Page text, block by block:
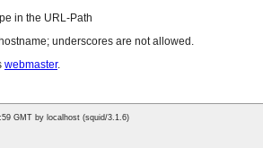
in the URL-Path
underscores are not allowed.
webmaster.
GMT by localhost (squid/3.1.6)